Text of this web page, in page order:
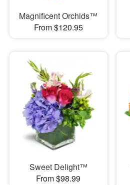
Magnificent Orchids™
From $120.95
Sweet Delight™
From $98.99